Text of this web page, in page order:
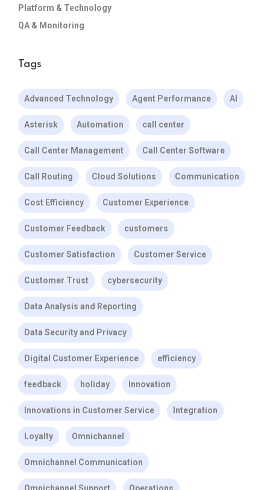
Platform & Technology
QA & Monitoring
Tags
Advanced Technology Agent Performance AI
Asterisk Automation call center
Call Center Management Call Center Software
Call Routing Cloud Solutions Communication
Cost Efficiency Customer Experience
Customer Feedback customers
Customer Satisfaction Customer Service
Customer Trust cybersecurity
Data Analysis and Reporting
Data Security and Privacy
Digital Customer Experience efficiency
feedback holiday Innovation
Innovations in Customer Service Integration
Loyalty Omnichannel
Omnichannel Communication